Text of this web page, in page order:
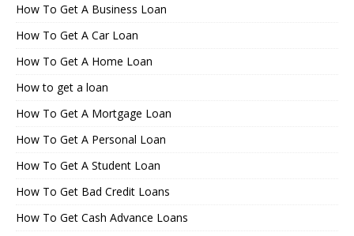
How To Get A Business Loan
How To Get A Car Loan
How To Get A Home Loan
How to get a loan
How To Get A Mortgage Loan
How To Get A Personal Loan
How To Get A Student Loan
How To Get Bad Credit Loans
How To Get Cash Advance Loans